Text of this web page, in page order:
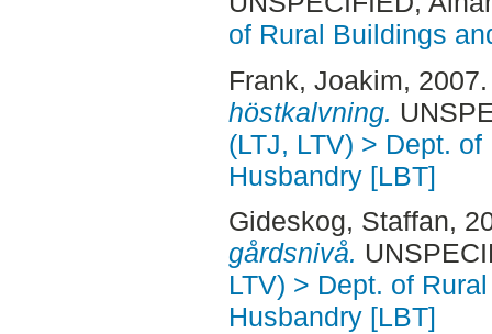
of Rural Buildings
Frank, Joakim,
höstkalvning.
(LTJ, LTV) > Dept.
Husbandry [LBT]
Gideskog, Staffan,
gårdsnivå.
LTV) > Dept. of
Husbandry [LBT]